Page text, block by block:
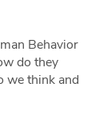
Behavior
do they
we think and